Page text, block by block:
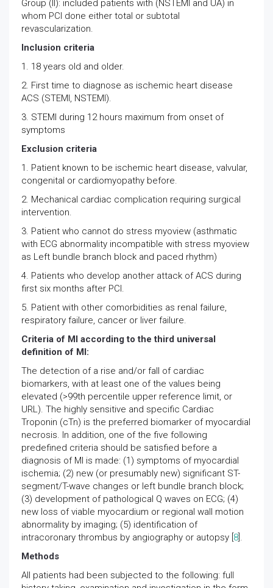
Group (II): included patients with (NSTEMI and UA) in
whom PCI done either total or subtotal
revascularization.
Inclusion criteria
1. 18 years old and older.
2. First time to diagnose as ischemic heart disease
ACS (STEMI, NSTEMI).
3. STEMI during 12 hours maximum from onset of
symptoms
Exclusion criteria
1. Patient known to be ischemic heart disease, valvular,
congenital or cardiomyopathy before.
2. Mechanical cardiac complication requiring surgical
intervention.
3. Patient who cannot do stress myoview (asthmatic
with ECG abnormality incompatible with stress myoview
as Left bundle branch block and paced rhythm)
4. Patients who develop another attack of ACS during
first six months after PCI.
5. Patient with other comorbidities as renal failure,
respiratory failure, cancer or liver failure.
Criteria of MI according to the third universal
definition of MI:
The detection of a rise and/or fall of cardiac
biomarkers, with at least one of the values being
elevated (>99th percentile upper reference limit, or
URL). The highly sensitive and specific Cardiac
Troponin (cTn) is the preferred biomarker of myocardial
necrosis. In addition, one of the five following
predefined criteria should be satisfied before a
diagnosis of MI is made: (1) symptoms of myocardial
ischemia; (2) new (or presumably new) significant ST-
segment/T-wave changes or left bundle branch block;
(3) development of pathological Q waves on ECG; (4)
new loss of viable myocardium or regional wall motion
abnormality by imaging; (5) identification of
intracoronary thrombus by angiography or autopsy [ 8 ].
Methods
All patients had been subjected to the following: full